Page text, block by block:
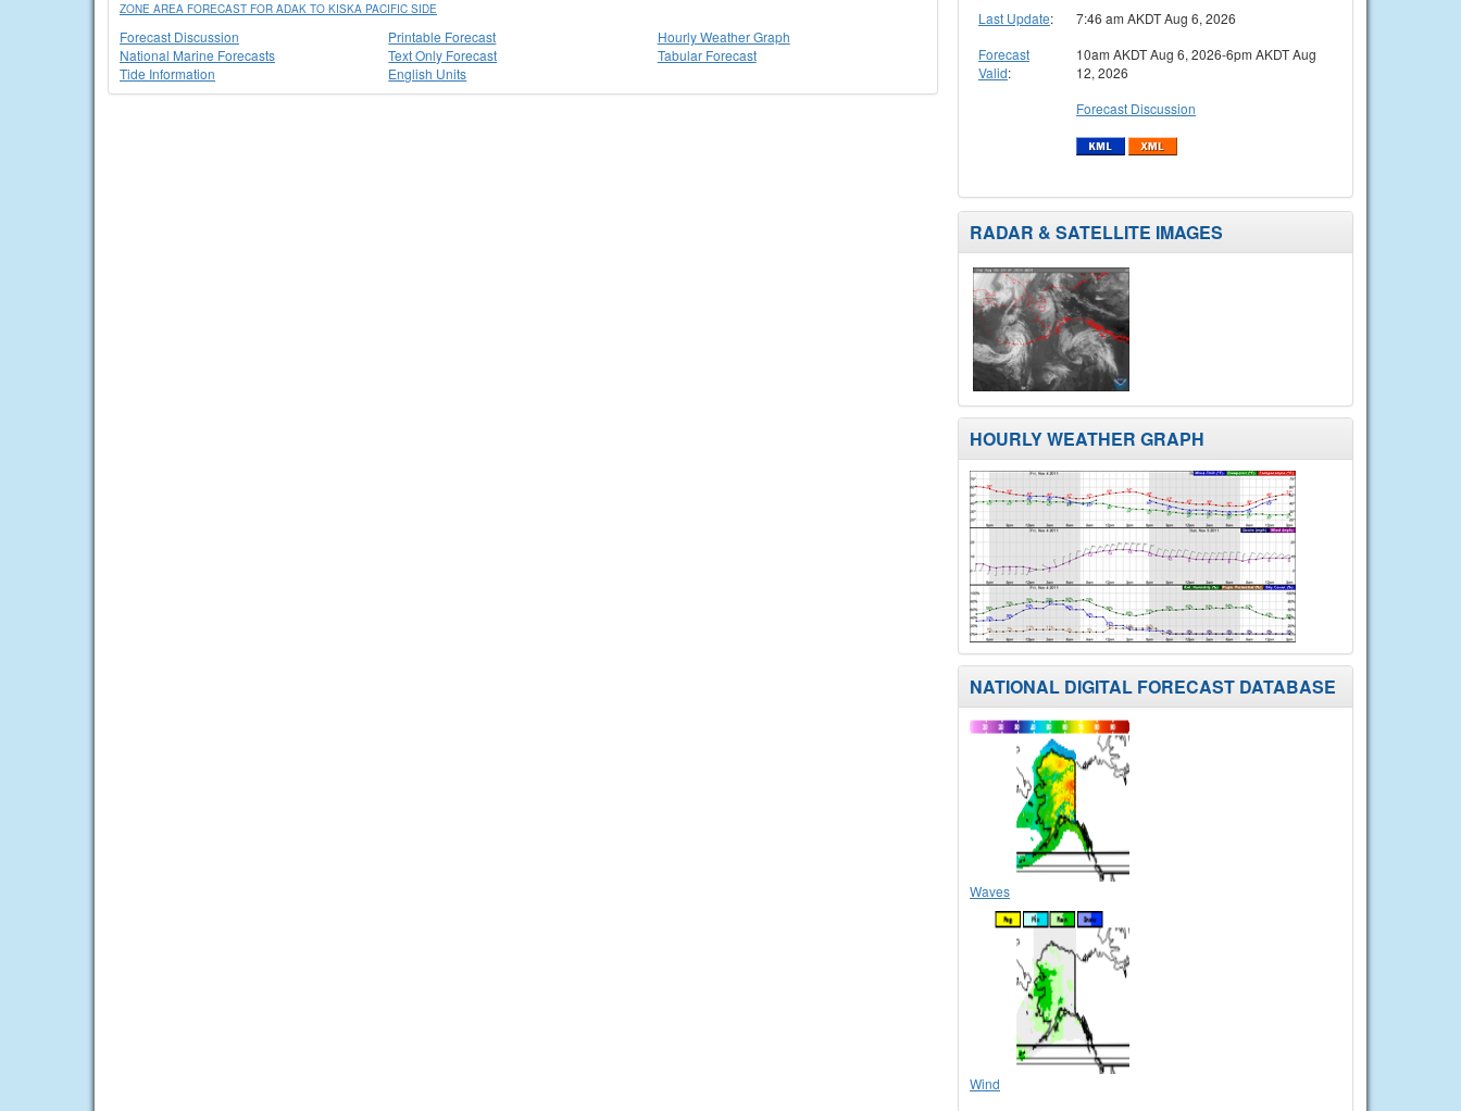
ZONE AREA FORECAST FOR ADAK TO KISKA PACIFIC SIDE
Forecast Discussion
National Marine Forecasts
Tide Information
Printable Forecast
Text Only Forecast
English Units
Hourly Weather Graph
Tabular Forecast
Last Update:
7:46 am AKDT Aug 6, 2026
Forecast
Valid:
10am AKDT Aug 6, 2026-6pm AKDT Aug
12, 2026
Forecast Discussion
RADAR & SATELLITE IMAGES
HOURLY WEATHER GRAPH
NATIONAL DIGITAL FORECAST DATABASE
Waves
Wind